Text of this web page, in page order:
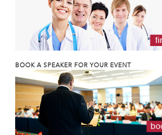
BOOK A SPEAKER FOR YOUR EVENT